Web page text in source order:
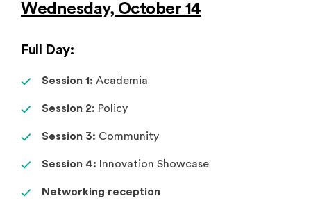
Wednesday, October 14
Full Day:
Session 1: Academia
Session 2: Policy
Session 3: Community
Session 4: Innovation Showcase
Networking reception